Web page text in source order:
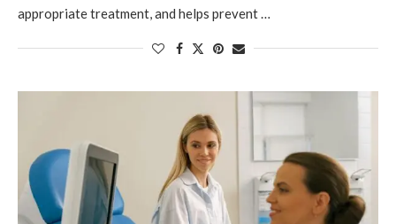
appropriate treatment, and helps prevent …